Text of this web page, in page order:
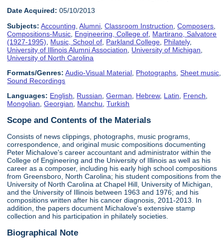
Date Acquired: 05/10/2013
Subjects: Accounting ,Alumni ,Classroom Instruction ,Composers
Compositions-Music Engineering, College of Martirano, Salvatore
(1927-1995)
Music, School of Parkland College Philately,
University of Illinois Alumni Association
University of Michigan
University of North Carolina
Formats/Genres: Audio-Visual Material Photographs ,Sheet music
Sound Recordings
Languages: English, Russian,German, Hebrew, Latin, French,
Mongolian,Georgian, Manchu,Turkish
Scope and Contents of the Materials
Consists of news clippings, photographs, music programs,
correspondence, and original music compositions documenting
Peter Michalove's career accountant and administrator within the
College of Engineering and the University of Illinois as well as his
career as a composer, including his early high school compositions
from Greensboro, North Carolina; his student compositions from the
University of North Carolina at Chapel Hill, University of Michigan,
and the University of Illinois between 1963 and 1976; and his
compositions written after his cancer diagnosis, 2011-2013. In
addition, the papers document Michalove's extensive stamp
collection and his participation in philately societies.
Biographical Note